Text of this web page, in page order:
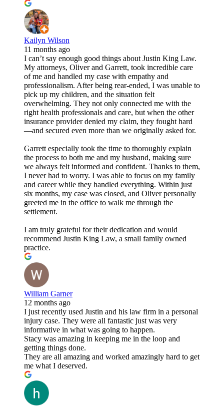
Kailyn Wilson
11 months ago
I can’t say enough good things about Justin King Law.
My attorneys, Oliver and Garrett, took incredible care
of me and handled my case with empathy and
professionalism. After being rear-ended, I was unable to
pick up my children, and the situation felt
overwhelming. They not only connected me with the
right health professionals and care, but when the other
insurance provider denied my claim, they fought hard
—and secured even more than we originally asked for.
Garrett especially took the time to thoroughly explain
the process to both me and my husband, making sure
we always felt informed and confident. Thanks to them,
I never had to worry. I was able to focus on my family
and career while they handled everything. Within just
six months, my case was closed, and Oliver personally
greeted me in the office to walk me through the
settlement.
I am truly grateful for their dedication and would
recommend Justin King Law, a small family owned
practice.
William Garner
12 months ago
I just recently used Justin and his law firm in a personal
injury case. They were all fantastic just was very
informative in what was going to happen.
Stacy was amazing in keeping me in the loop and
getting things done.
They are all amazing and worked amazingly hard to get
me what I deserved.